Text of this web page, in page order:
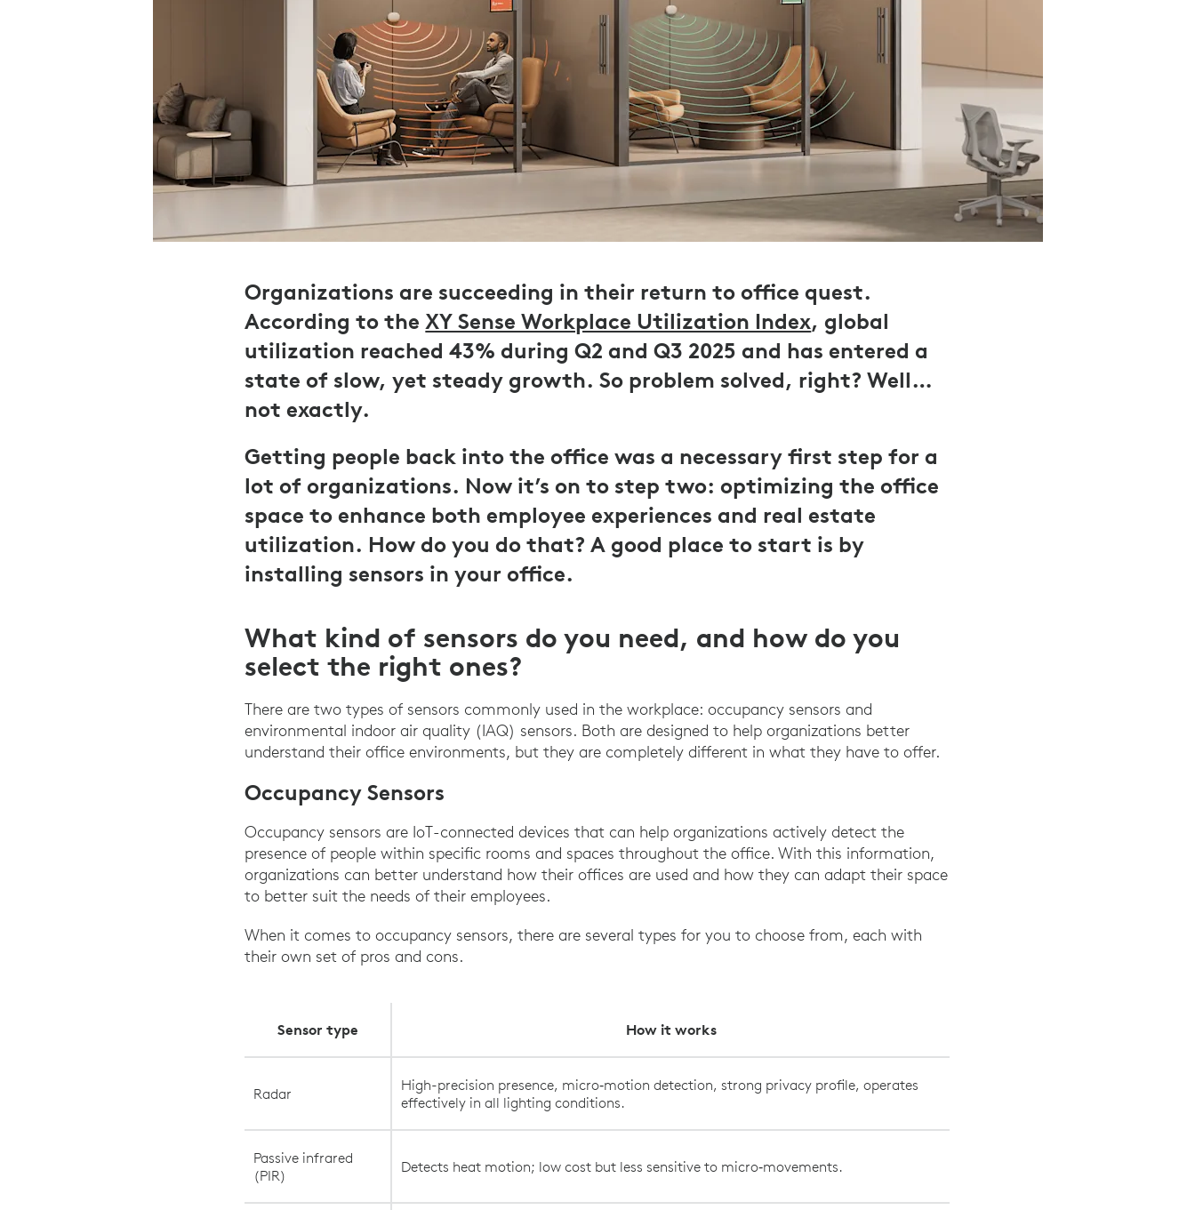
Organizations are succeeding in their return to office quest.
According to theXY Sense Workplace Utilization Index, global
utilization reached 43% during Q2 and Q3 2025 and has entered a
state of slow, yet steady growth. So problem solved, right? Well…
not exactly.
Getting people back into the office was a necessary first step for a
lot of organizations. Now it’s on to step two: optimizing the office
space to enhance both employee experiences and real estate
utilization. How do you do that? A good place to start is by
installing sensors in your office.
What kind of sensors do you need, and how do you
select the right ones?
There are two types of sensors commonly used in the workplace: occupancy sensors and
environmental indoor air quality (IAQ) sensors. Both are designed to help organizations better
understand their office environments, but they are completely different in what they have to offer.
Occupancy Sensors
Occupancy sensors are IoT-connected devices that can help organizations actively detect the
presence of people within specific rooms and spaces throughout the office. With this information,
organizations can better understand how their offices are used and how they can adapt their space
to better suit the needs of their employees.
When it comes to occupancy sensors, there are several types for you to choose from, each with
their own set of pros and cons.
Sensor type How it works
Radar
High-precision presence, micro‑motion detection, strong privacy profile, operates
effectively in all lighting conditions.
Passive infrared
(PIR)
Detects heat motion; low cost but less sensitive to micro‑movements.